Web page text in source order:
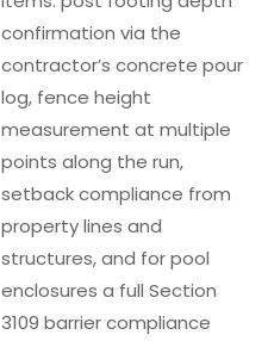
confirmation via the
contractor’s concrete pour
log, fence height
measurement at multiple
points along the run,
setback compliance from
property lines and
structures, and for pool
enclosures a full Section
3109 barrier compliance